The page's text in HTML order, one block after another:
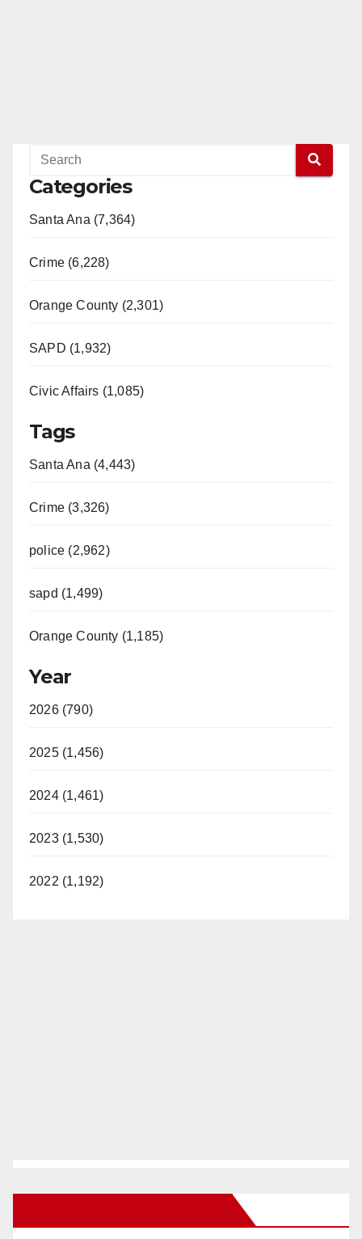
Categories
Santa Ana (7,364)
Crime (6,228)
Orange County (2,301)
SAPD (1,932)
Civic Affairs (1,085)
Tags
Santa Ana (4,443)
Crime (3,326)
police (2,962)
sapd (1,499)
Orange County (1,185)
Year
2026 (790)
2025 (1,456)
2024 (1,461)
2023 (1,530)
2022 (1,192)